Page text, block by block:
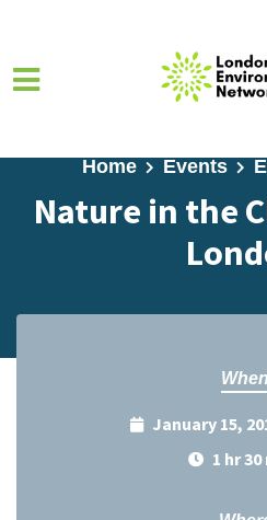
Home Events
Nature in the
When
January 15,
1 hr